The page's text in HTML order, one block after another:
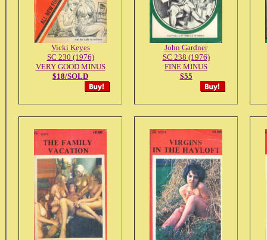
Vicki Keyes
SC 230 (1976)
VERY GOOD MINUS
$18/SOLD
John Gardner
SC 238 (1976)
FINE MINUS
$55